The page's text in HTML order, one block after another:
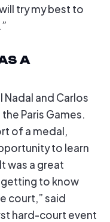
try my best to
A
and Carlos
Paris Games.
of a medal,
to learn
was a great
to know
court,” said
hard-court event